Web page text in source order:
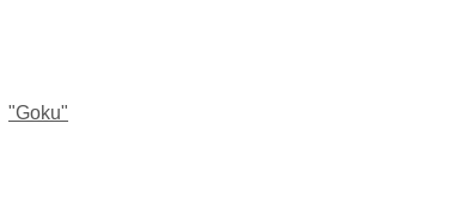
"Goku"